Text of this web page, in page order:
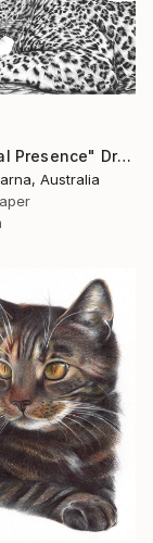
"Peripheral Presence" Drawing
Australia